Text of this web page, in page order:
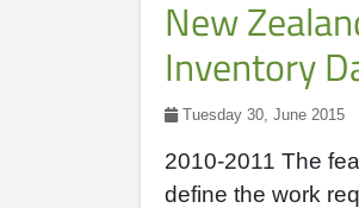
New
Inventory
Tuesday 30, June 2015
2010-2011 The
define the work